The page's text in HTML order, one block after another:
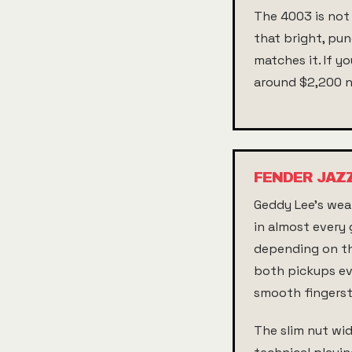
The 4003 is
that bright,
matches it. If
around $2,200
FENDER
Geddy Lee's
in almost every
depending on
both pickups
smooth
The slim nut